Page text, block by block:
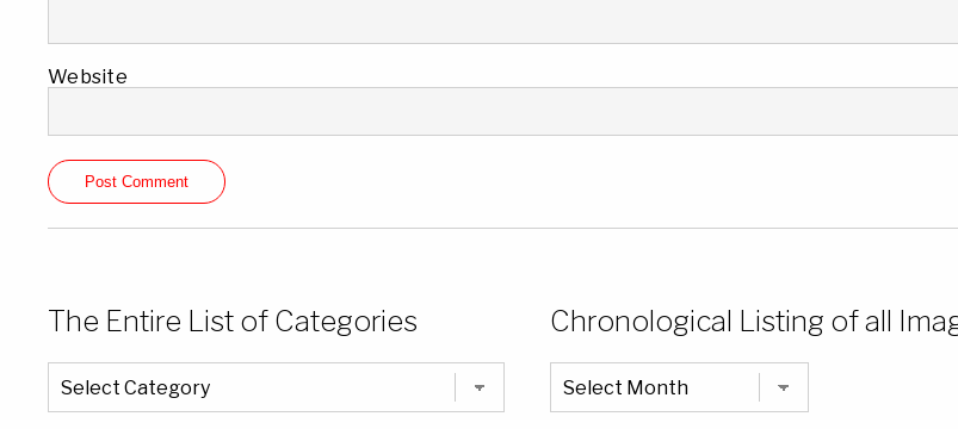
Website
The Entire List of Categories
The
Entire
List
Chronological Listing of all
Chronological
Listing
of